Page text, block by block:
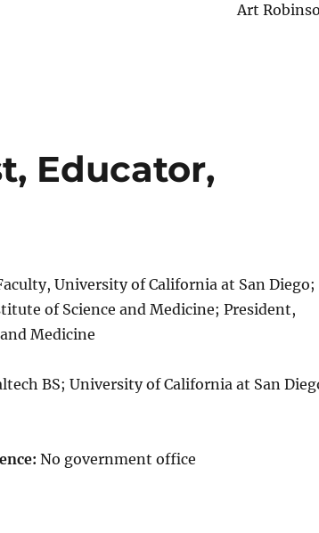
Art
Educator,
University of California at San Diego;
of Science and Medicine; President,
Medicine
BS; University of California at San
No government office